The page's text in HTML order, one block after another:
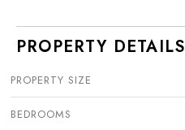
PROPERTY DETAILS
PROPERTY SIZE
BEDROOMS